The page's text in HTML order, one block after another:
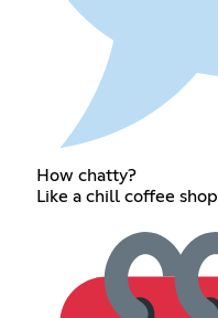
How chatty?
Like a chill coffee shop